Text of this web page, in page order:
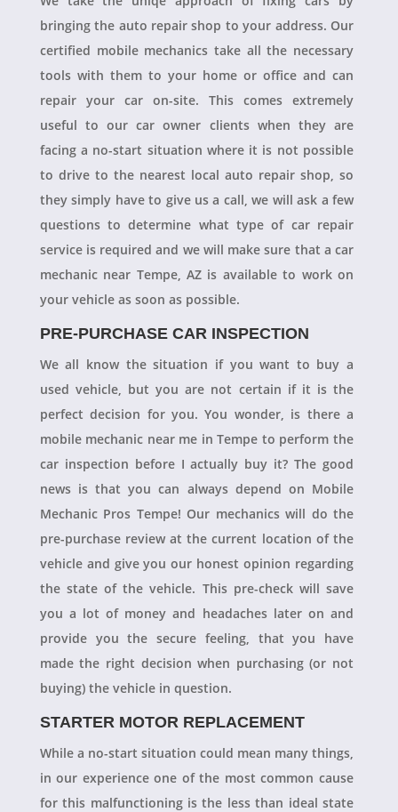
bringing the auto repair shop to your address. Our
certified mobile mechanics take all the necessary
tools with them to your home or office and can
repair your car on-site. This comes extremely
useful to our car owner clients when they are
facing a no-start situation where it is not possible
to drive to the nearest local auto repair shop, so
they simply have to give us a call, we will ask a few
questions to determine what type of car repair
service is required and we will make sure that a car
mechanic near Tempe, AZ is available to work on
your vehicle as soon as possible.
PRE-PURCHASE CAR INSPECTION
We all know the situation if you want to buy a
used vehicle, but you are not certain if it is the
perfect decision for you. You wonder, is there a
mobile mechanic near me in Tempe to perform the
car inspection before I actually buy it? The good
news is that you can always depend on Mobile
Mechanic Pros Tempe! Our mechanics will do the
pre-purchase review at the current location of the
vehicle and give you our honest opinion regarding
the state of the vehicle. This pre-check will save
you a lot of money and headaches later on and
provide you the secure feeling, that you have
made the right decision when purchasing (or not
buying) the vehicle in question.
STARTER MOTOR REPLACEMENT
While a no-start situation could mean many things,
in our experience one of the most common cause
for this malfunctioning is the less than ideal state